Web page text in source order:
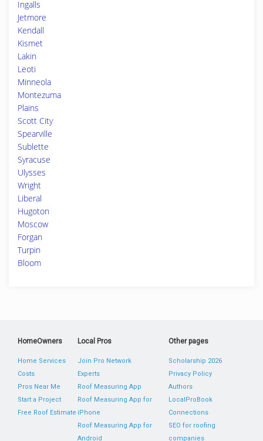
Ingalls
Jetmore
Kendall
Kismet
Lakin
Leoti
Minneola
Montezuma
Plains
Scott City
Spearville
Sublette
Syracuse
Ulysses
Wright
Liberal
Hugoton
Moscow
Forgan
Turpin
Bloom
HomeOwners
Home Services
Costs
Pros Near Me
Start a Project
Free Roof Estimate
Local Pros
Join Pro Network
Experts
Roof Measuring App
Roof Measuring App for
iPhone
Roof Measuring App for
Android
Other pages
Scholarship 2026
Privacy Policy
Authors
LocalProBook
Connections
SEO for roofing
companies